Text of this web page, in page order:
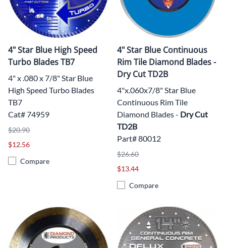
4" Star Blue High Speed
Turbo Blades TB7
4" x .080 x 7/8" Star Blue
High Speed Turbo Blades
TB7
Cat# 74959
$20.90
$12.56
Compare
4" Star Blue Continuous
Rim Tile Diamond Blades -
Dry Cut TD2B
4"x.060x7/8" Star Blue
Continuous Rim Tile
Diamond Blades - Dry Cut
TD2B
Part# 80012
$26.60
$13.44
Compare